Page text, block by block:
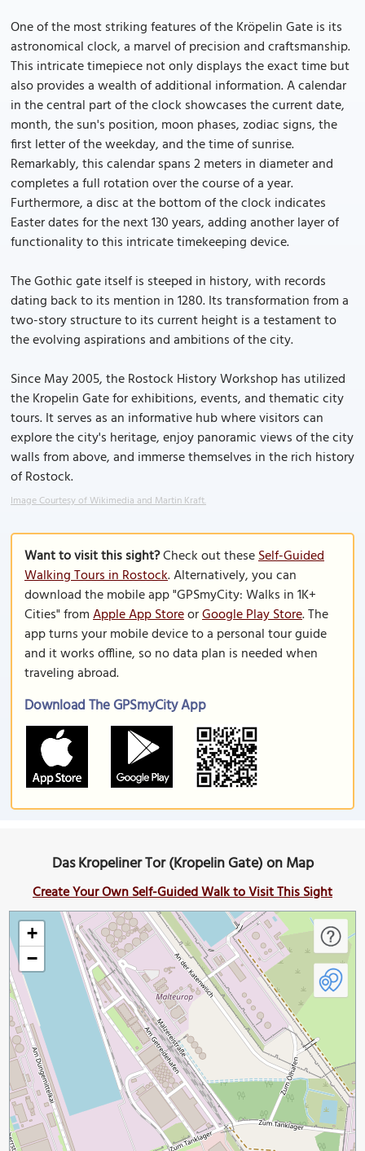
One of the most striking features of the Kröpelin Gate is its
astronomical clock, a marvel of precision and craftsmanship.
This intricate timepiece not only displays the exact time but
also provides a wealth of additional information. A calendar
in the central part of the clock showcases the current date,
month, the sun's position, moon phases, zodiac signs, the
first letter of the weekday, and the time of sunrise.
Remarkably, this calendar spans 2 meters in diameter and
completes a full rotation over the course of a year.
Furthermore, a disc at the bottom of the clock indicates
Easter dates for the next 130 years, adding another layer of
functionality to this intricate timekeeping device.
The Gothic gate itself is steeped in history, with records
dating back to its mention in 1280. Its transformation from a
two-story structure to its current height is a testament to
the evolving aspirations and ambitions of the city.
Since May 2005, the Rostock History Workshop has utilized
the Kropelin Gate for exhibitions, events, and thematic city
tours. It serves as an informative hub where visitors can
explore the city's heritage, enjoy panoramic views of the city
walls from above, and immerse themselves in the rich history
of Rostock.
Image Courtesy of Wikimedia and Martin Kraft.
Want to visit this sight?Check out theseSelf-Guided
Walking Tours in Rostock. Alternatively, you can
download the mobile app "GPSmyCity: Walks in 1K+
Cities" fromApple App StoreorGoogle Play Store. The
app turns your mobile device to a personal tour guide
and it works offline, so no data plan is needed when
traveling abroad.
Download The GPSmyCity App
Das Kropeliner Tor (Kropelin Gate) on Map
Create Your Own Self-Guided Walk to Visit This Sight
+
−